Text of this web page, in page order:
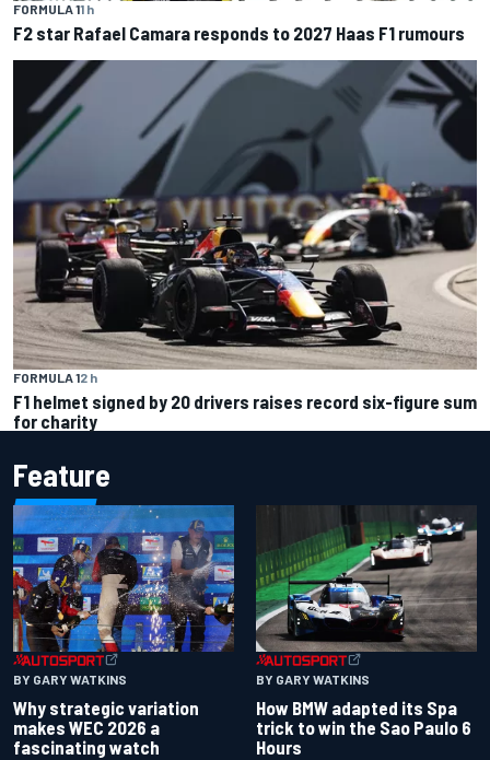
FORMULA 11 h
F2 star Rafael Camara responds to 2027 Haas F1 rumours
FORMULA 12 h
F1 helmet signed by 20 drivers raises record six-figure sum
for charity
Feature
BY GARY WATKINS
Why strategic variation
makes WEC 2026 a
fascinating watch
BY GARY WATKINS
How BMW adapted its Spa
trick to win the Sao Paulo 6
Hours